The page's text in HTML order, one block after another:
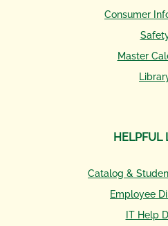
Consumer
Master
HELPFUL
Catalog &
Employee
IT Help